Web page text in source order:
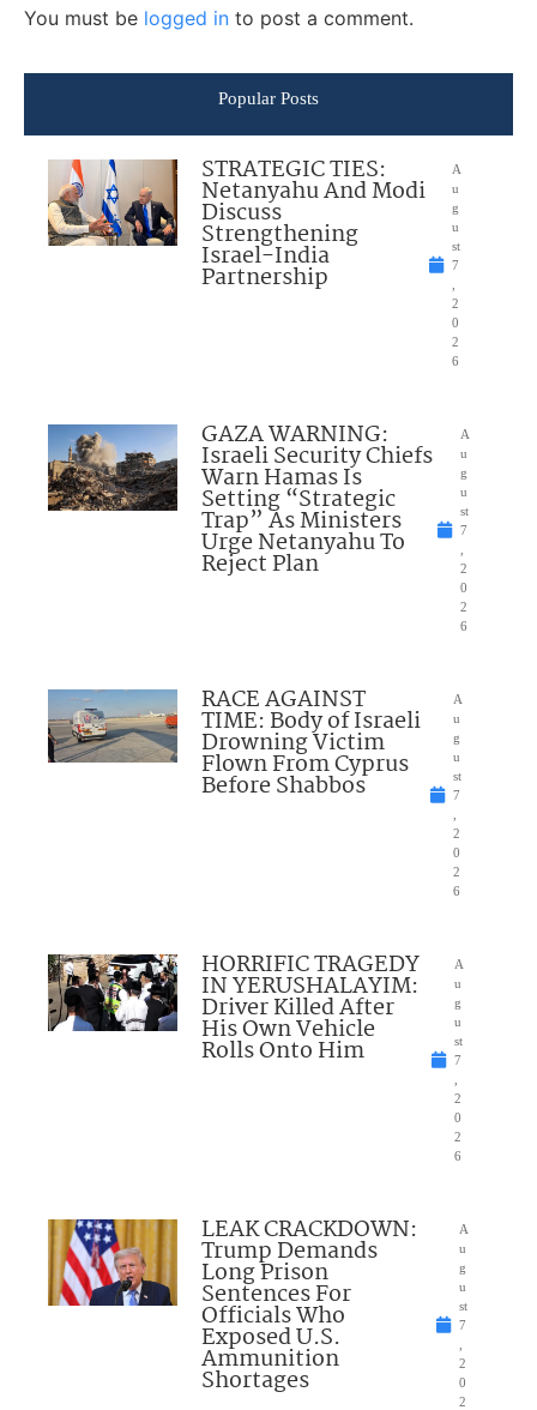
You must be logged in to post a comment.
Popular Posts
STRATEGIC TIES:
Netanyahu And Modi
Discuss
Strengthening
Israel-India
Partnership
A
u
g
u
st
7
2
0
2
6
GAZA WARNING:
Israeli Security Chiefs
Warn Hamas Is
Setting “Strategic
Trap” As Ministers
Urge Netanyahu To
Reject Plan
A
u
g
u
st
7
2
0
2
6
RACE AGAINST
TIME: Body of Israeli
Drowning Victim
Flown From Cyprus
Before Shabbos
A
u
g
u
st
7
2
0
2
6
HORRIFIC TRAGEDY
IN YERUSHALAYIM:
Driver Killed After
His Own Vehicle
Rolls Onto Him
A
u
g
u
st
7
2
0
2
6
LEAK CRACKDOWN:
Trump Demands
Long Prison
Sentences For
Officials Who
Exposed U.S.
Ammunition
Shortages
A
u
g
u
st
7
2
0
2